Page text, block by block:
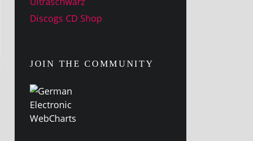
Discogs CD Shop
JOIN THE COMMUNITY